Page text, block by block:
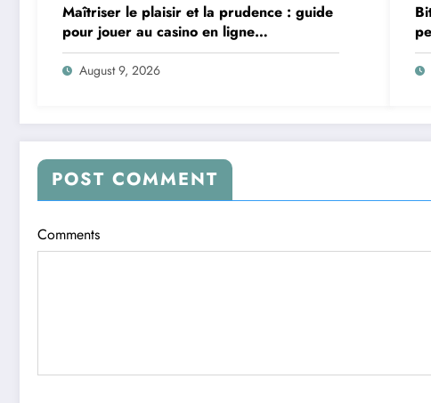
Maîtriser le plaisir et la prudence : guide
pour jouer au casino en ligne
intelligemment
August 9, 2026
POST COMMENT
Comments